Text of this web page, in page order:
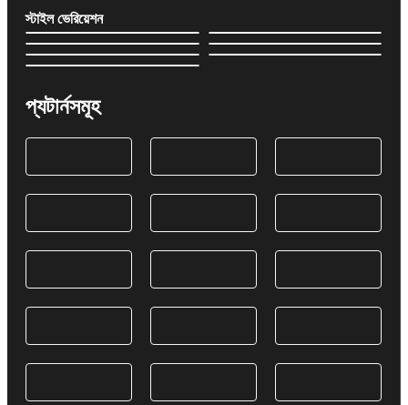
স্টাইল ভেরিয়েশন
প্যটার্নসমূহ